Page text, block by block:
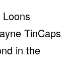
TinCaps
in the